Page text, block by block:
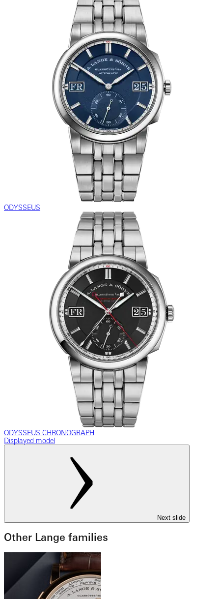
ODYSSEUS
ODYSSEUS CHRONOGRAPH
Displayed model
Next slide
Other Lange families